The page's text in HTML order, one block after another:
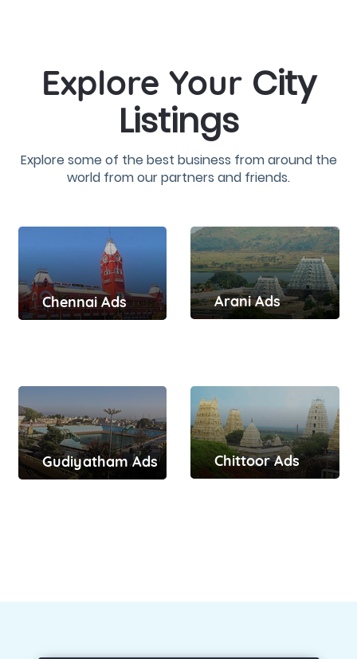
Explore Your City
Listings
Explore some of the best business from around the
world from our partners and friends.
Chennai Ads Arani Ads
Gudiyatham Ads Chittoor Ads